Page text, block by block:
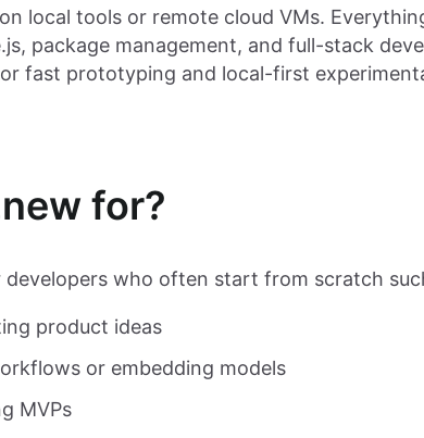
local tools or remote cloud VMs.
package management, and full-stack
fast prototyping and local-first
for?
who often start from scratch
product ideas
or embedding models
MVPs